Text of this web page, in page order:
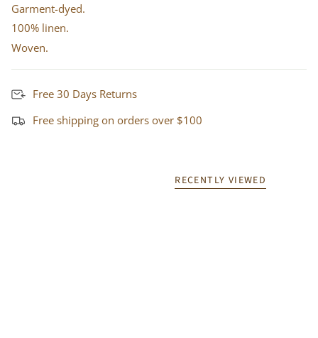
Garment-dyed.
100% linen.
Woven.
Free 30 Days Returns
Free shipping on orders over $100
RECENTLY VIEWED